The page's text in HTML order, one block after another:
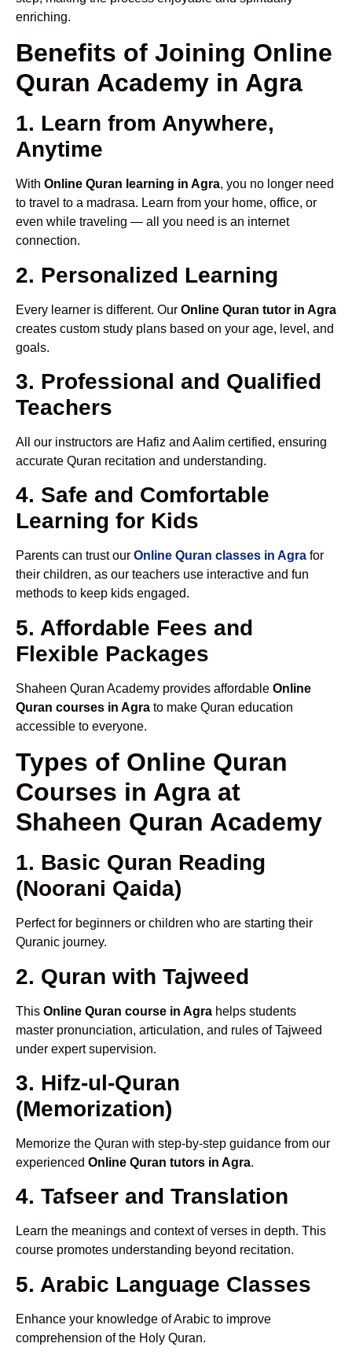
enriching.
Benefits of Joining Online
Quran Academy in Agra
1. Learn from Anywhere,
Anytime
With Online Quran learning in Agra, you no longer need
to travel to a madrasa. Learn from your home, office, or
even while traveling — all you need is an internet
connection.
2. Personalized Learning
Every learner is different. Our Online Quran tutor in Agra
creates custom study plans based on your age, level, and
goals.
3. Professional and Qualified
Teachers
All our instructors are Hafiz and Aalim certified, ensuring
accurate Quran recitation and understanding.
4. Safe and Comfortable
Learning for Kids
Parents can trust our Online Quran classes in Agra for
their children, as our teachers use interactive and fun
methods to keep kids engaged.
5. Affordable Fees and
Flexible Packages
Shaheen Quran Academy provides affordable Online
Quran courses in Agra to make Quran education
accessible to everyone.
Types of Online Quran
Courses in Agra at
Shaheen Quran Academy
1. Basic Quran Reading
(Noorani Qaida)
Perfect for beginners or children who are starting their
Quranic journey.
2. Quran with Tajweed
This Online Quran course in Agra helps students
master pronunciation, articulation, and rules of Tajweed
under expert supervision.
3. Hifz-ul-Quran
(Memorization)
Memorize the Quran with step-by-step guidance from our
experienced Online Quran tutors in Agra.
4. Tafseer and Translation
Learn the meanings and context of verses in depth. This
course promotes understanding beyond recitation.
5. Arabic Language Classes
Enhance your knowledge of Arabic to improve
comprehension of the Holy Quran.